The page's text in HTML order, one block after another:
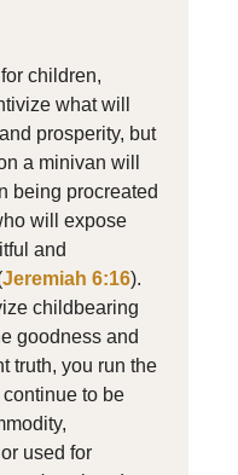
children,
what will
prosperity, but
a minivan will
being procreated
will expose
and
Jeremiah 6:16).
childbearing
goodness and
truth, you run the
to be
used for